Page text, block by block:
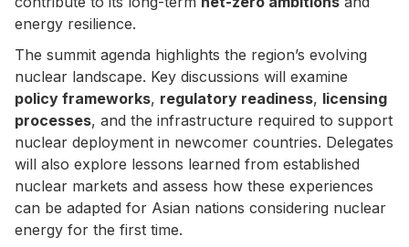
energy resilience.
The summit agenda highlights the region’s evolving
nuclear landscape. Key discussions will examine
policy frameworks, regulatory readiness, licensing
processes, and the infrastructure required to support
nuclear deployment in newcomer countries. Delegates
will also explore lessons learned from established
nuclear markets and assess how these experiences
can be adapted for Asian nations considering nuclear
energy for the first time.